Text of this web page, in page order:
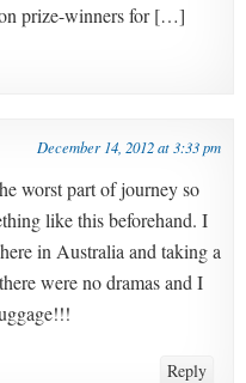
prize-winners for […]
December 14, 2012 at 3:33 pm
worst part of journey so
like this beforehand. I
in Australia and taking a
were no dramas and I
Reply